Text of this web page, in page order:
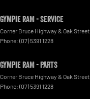
Gympie RAM - Service
Corner Bruce Highway & Oak Street
Phone: (07) 5391 1228
Gympie RAM - Parts
Corner Bruce Highway & Oak Street
Phone: (07) 5391 1228